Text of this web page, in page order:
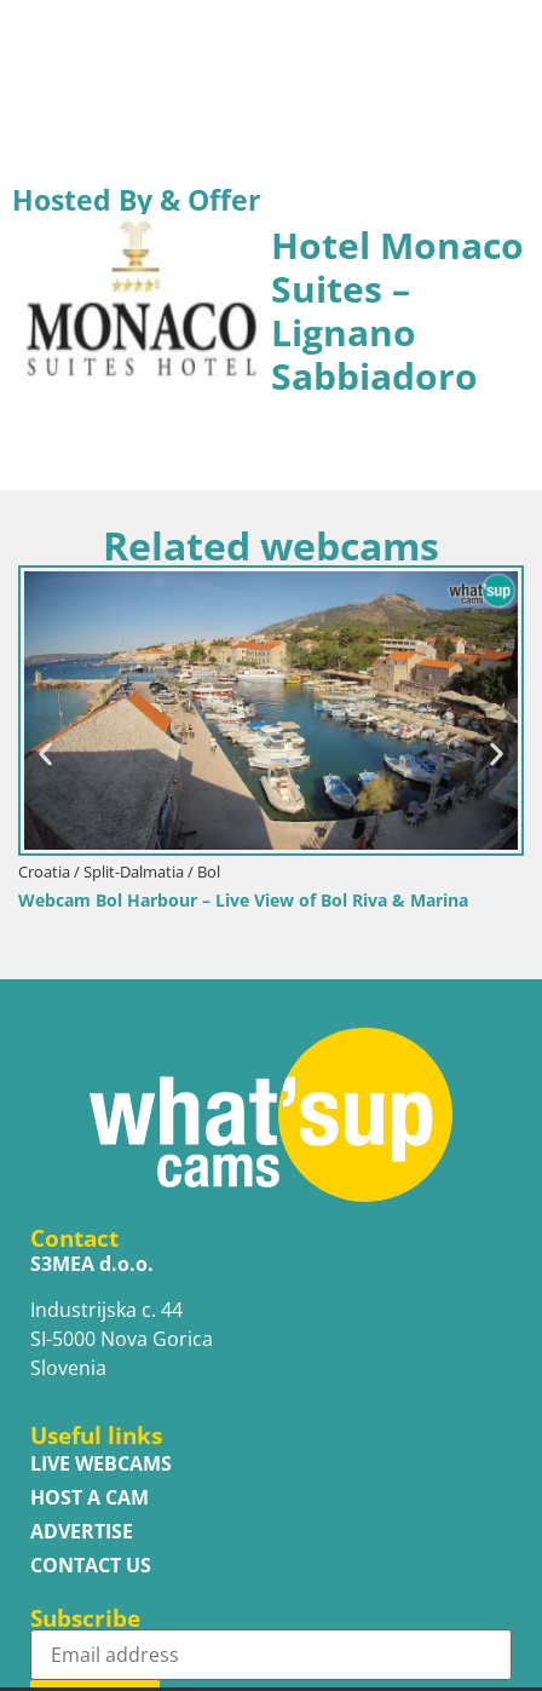
Hosted By & Offer
Hotel Monaco
Suites –
Lignano
Sabbiadoro
Related webcams
Croatia / Split-Dalmatia / Bol
Webcam Bol Harbour – Live View of Bol Riva & Marina
Contact
S3MEA d.o.o.
Industrijska c. 44
SI-5000 Nova Gorica
Slovenia
Useful links
LIVE WEBCAMS
HOST A CAM
ADVERTISE
CONTACT US
Subscribe